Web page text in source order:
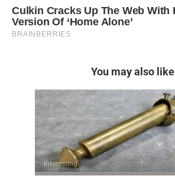
You may also like
Interesting